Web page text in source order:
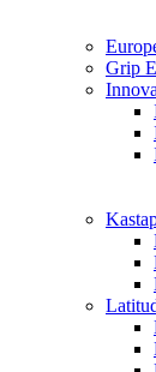
Grip
Innova